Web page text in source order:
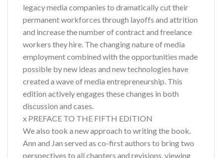
legacy media companies to dramatically cut their
permanent workforces through layoffs and attrition
and increase the number of contract and freelance
workers they hire. The changing nature of media
employment combined with the opportunities made
possible by new ideas and new technologies have
created a wave of media entrepreneurship. This
edition actively engages these changes in both
discussion and cases.
x PREFACE TO THE FIFTH EDITION
We also took a new approach to writing the book.
Ann and Jan served as co-first authors to bring two
perspectives to all chapters and revisions, viewing